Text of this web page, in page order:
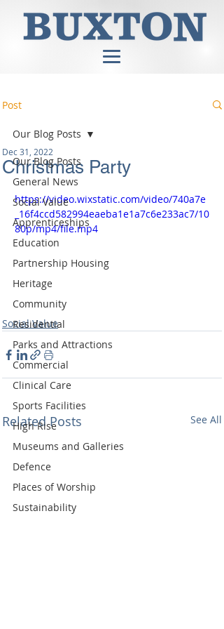
Post
Our Blog Posts
General News
Social Value
Apprenticeships
Education
Partnership Housing
Heritage
Community
Residential
Parks and Attractions
Commercial
Clinical Care
Sports Facilities
High Rise
Museums and Galleries
Defence
Places of Worship
Sustainability
Our Blog Posts
Christmas Party
Dec 31, 2022
https://video.wixstatic.com/video/740a7e
_16f4ccd582994eaeba1e1a7c6e233ac7/10
80p/mp4/file.mp4
Social Value
Related Posts See All